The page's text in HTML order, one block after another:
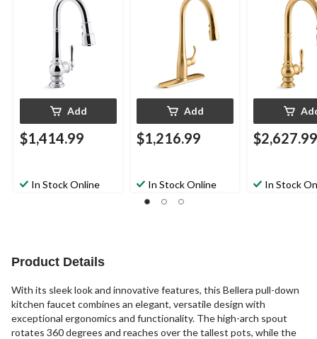
Lever Handle,
Polished Chrome
Add
$1,414.99
In Stock Online
Spout, Vibrant
Brushed Moderne
Add
$1,216.99
In Stock Online
Lever
Brushed
$2,627.99
In Stock
Product Details
With its sleek look and innovative features, this Bellera pull-down
kitchen faucet combines an elegant, versatile design with
exceptional ergonomics and functionality. The high-arch spout
rotates 360 degrees and reaches over the tallest pots, while the